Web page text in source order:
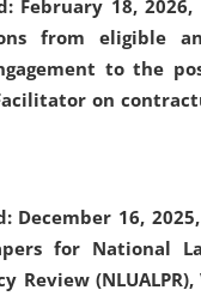
February 18, 2026,
from eligible
to the
on
December 16,
for National
Review